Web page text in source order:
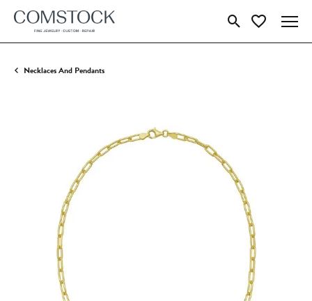
Toggle Search Menu
Toggle My
Necklaces And Pendants